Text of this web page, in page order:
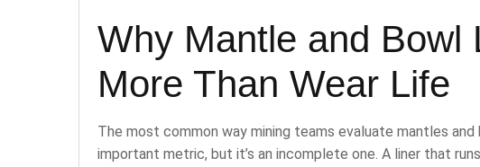
Why Mantle and Bowl
More Than Wear Life
The most common way mining teams evaluate mantles
important metric, but it’s an incomplete one. A liner that